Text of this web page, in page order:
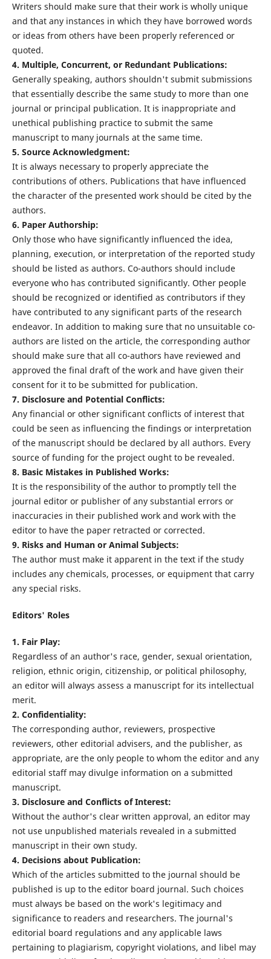
Writers should make sure that their work is wholly unique
and that any instances in which they have borrowed words
or ideas from others have been properly referenced or
quoted.
4. Multiple, Concurrent, or Redundant Publications:
Generally speaking, authors shouldn't submit submissions
that essentially describe the same study to more than one
journal or principal publication. It is inappropriate and
unethical publishing practice to submit the same
manuscript to many journals at the same time.
5. Source Acknowledgment:
It is always necessary to properly appreciate the
contributions of others. Publications that have influenced
the character of the presented work should be cited by the
authors.
6. Paper Authorship:
Only those who have significantly influenced the idea,
planning, execution, or interpretation of the reported study
should be listed as authors. Co-authors should include
everyone who has contributed significantly. Other people
should be recognized or identified as contributors if they
have contributed to any significant parts of the research
endeavor. In addition to making sure that no unsuitable co-
authors are listed on the article, the corresponding author
should make sure that all co-authors have reviewed and
approved the final draft of the work and have given their
consent for it to be submitted for publication.
7. Disclosure and Potential Conflicts:
Any financial or other significant conflicts of interest that
could be seen as influencing the findings or interpretation
of the manuscript should be declared by all authors. Every
source of funding for the project ought to be revealed.
8. Basic Mistakes in Published Works:
It is the responsibility of the author to promptly tell the
journal editor or publisher of any substantial errors or
inaccuracies in their published work and work with the
editor to have the paper retracted or corrected.
9. Risks and Human or Animal Subjects:
The author must make it apparent in the text if the study
includes any chemicals, processes, or equipment that carry
any special risks.
Editors' Roles
1. Fair Play:
Regardless of an author's race, gender, sexual orientation,
religion, ethnic origin, citizenship, or political philosophy,
an editor will always assess a manuscript for its intellectual
merit.
2. Confidentiality:
The corresponding author, reviewers, prospective
reviewers, other editorial advisers, and the publisher, as
appropriate, are the only people to whom the editor and any
editorial staff may divulge information on a submitted
manuscript.
3. Disclosure and Conflicts of Interest:
Without the author's clear written approval, an editor may
not use unpublished materials revealed in a submitted
manuscript in their own study.
4. Decisions about Publication:
Which of the articles submitted to the journal should be
published is up to the editor board journal. Such choices
must always be based on the work's legitimacy and
significance to readers and researchers. The journal's
editorial board regulations and any applicable laws
pertaining to plagiarism, copyright violations, and libel may